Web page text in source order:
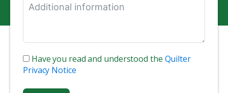
Have you read and understood the Quilter
Privacy Notice